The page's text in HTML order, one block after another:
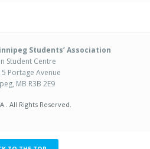
Students’ Association
Student Centre
Portage Avenue
MB R3B 2E9
. All Rights Reserved.